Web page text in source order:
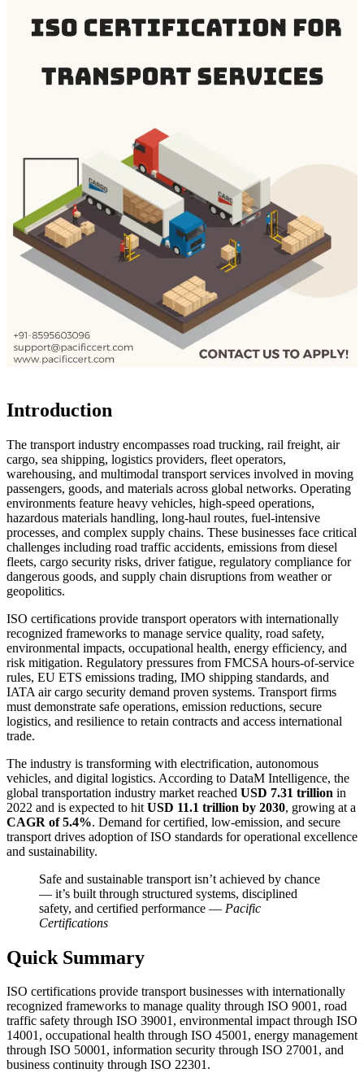
Introduction
The transport industry encompasses road trucking, rail freight, air
cargo, sea shipping, logistics providers, fleet operators,
warehousing, and multimodal transport services involved in moving
passengers, goods, and materials across global networks. Operating
environments feature heavy vehicles, high-speed operations,
hazardous materials handling, long-haul routes, fuel-intensive
processes, and complex supply chains. These businesses face critical
challenges including road traffic accidents, emissions from diesel
fleets, cargo security risks, driver fatigue, regulatory compliance for
dangerous goods, and supply chain disruptions from weather or
geopolitics.
ISO certifications provide transport operators with internationally
recognized frameworks to manage service quality, road safety,
environmental impacts, occupational health, energy efficiency, and
risk mitigation. Regulatory pressures from FMCSA hours-of-service
rules, EU ETS emissions trading, IMO shipping standards, and
IATA air cargo security demand proven systems. Transport firms
must demonstrate safe operations, emission reductions, secure
logistics, and resilience to retain contracts and access international
trade.
The industry is transforming with electrification, autonomous
vehicles, and digital logistics. According to DataM Intelligence, the
global transportation industry market reached USD 7.31 trillion in
2022 and is expected to hit USD 11.1 trillion by 2030, growing at a
CAGR of 5.4%. Demand for certified, low-emission, and secure
transport drives adoption of ISO standards for operational excellence
and sustainability.
Safe and sustainable transport isn’t achieved by chance
— it’s built through structured systems, disciplined
safety, and certified performance — Pacific
Certifications
Quick Summary
ISO certifications provide transport businesses with internationally
recognized frameworks to manage quality through ISO 9001, road
traffic safety through ISO 39001, environmental impact through ISO
14001, occupational health through ISO 45001, energy management
through ISO 50001, information security through ISO 27001, and
business continuity through ISO 22301.